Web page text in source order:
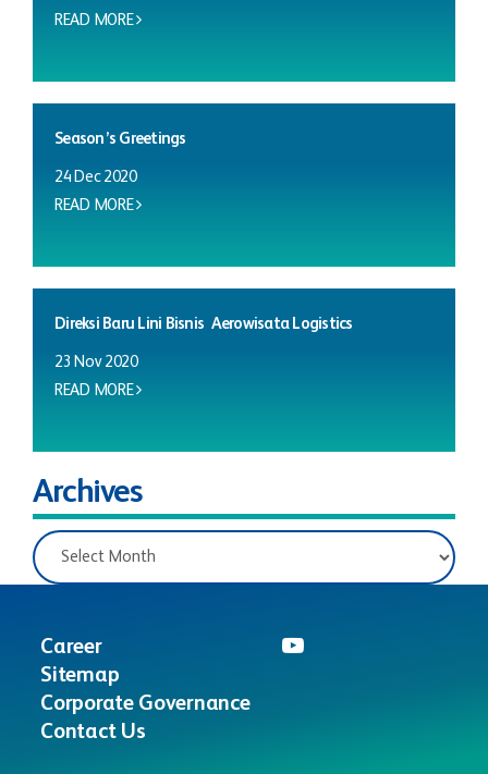
READ MORE
Season’s Greetings
24 Dec 2020
READ MORE
Direksi Baru Lini Bisnis Aerowisata Logistics
23 Nov 2020
READ MORE
Archives
Career
Sitemap
Corporate Governance
Contact Us